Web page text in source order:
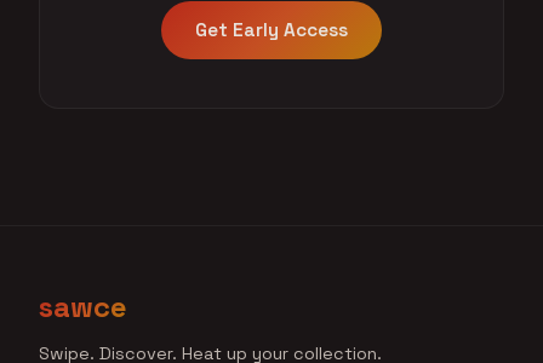
Get Early Access
sawce
Swipe. Discover. Heat up your collection.